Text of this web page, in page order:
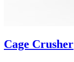
Cage Crusher